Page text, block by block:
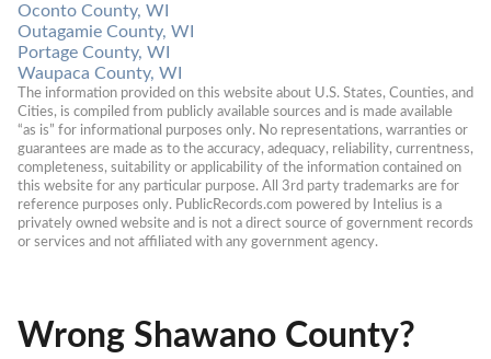
Oconto County, WI
Outagamie County, WI
Portage County, WI
Waupaca County, WI
The information provided on this website about U.S. States, Counties, and
Cities, is compiled from publicly available sources and is made available
“as is” for informational purposes only. No representations, warranties or
guarantees are made as to the accuracy, adequacy, reliability, currentness,
completeness, suitability or applicability of the information contained on
this website for any particular purpose. All 3rd party trademarks are for
reference purposes only. PublicRecords.com powered by Intelius is a
privately owned website and is not a direct source of government records
or services and not affiliated with any government agency.
Wrong Shawano County?